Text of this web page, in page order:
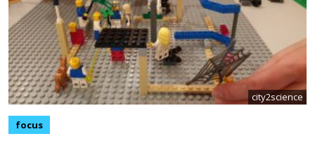
city2science
focus